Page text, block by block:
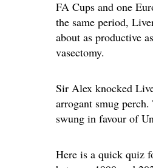
FA Cups and one
the same period,
about as productive
vasectomy.
Sir Alex knocked
arrogant smug perch.
swung in favour of
Here is a quick quiz